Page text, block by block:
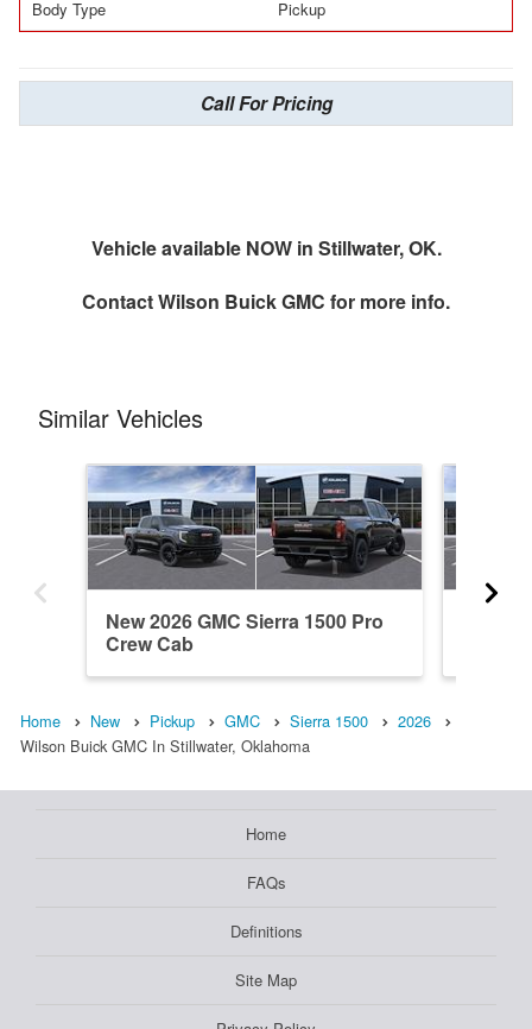
Body Type Pickup
Call For Pricing
Vehicle available NOW in Stillwater, OK.
ContactWilson Buick GMC for more info.
Similar Vehicles
New 2026 GMC Sierra 1500 Pro
Crew Cab
Home New Pickup GMC Sierra 1500
2026
Wilson Buick GMC In Stillwater, Oklahoma
Home
FAQs
Definitions
Site Map